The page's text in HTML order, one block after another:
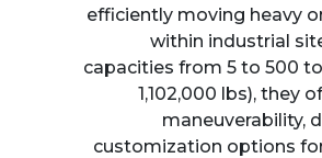
efficiently moving heavy
within industrial
capacities from 5 to 500 tons (11,000 to
1,102,000 lbs), they
maneuverability, durability, and
customization options